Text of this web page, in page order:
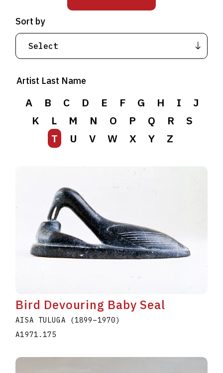
Artist Last Name
A B C D E F G H I
J
K
L M N O P Q R
S
T
U V W X Y Z
Sort by
Bird Devouring Baby Seal
AISA TULUGA (1899–1970)
A1971.175